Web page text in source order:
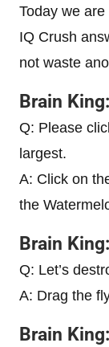
Today we
IQ Crush
not waste
Brain
Q: Please
largest.
A: Click on
the
Brain
Q: Let’s
A: Drag the
Brain